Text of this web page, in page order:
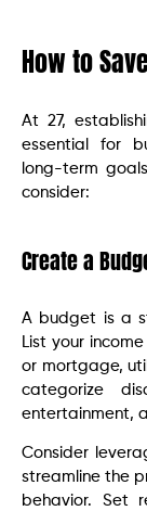
How to
At 27,
essential for
long-term
consider:
Create a
A budget is a
List your
or mortgage,
categorize
entertainment,
Consider
streamline the
behavior. Set